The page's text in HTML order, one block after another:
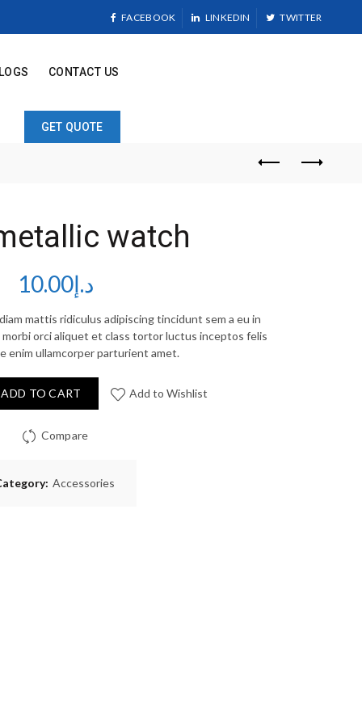
FACEBOOK LINKEDIN TWITTER
CONTACT US
GET QUOTE
watch
د.إ10.00
mattis ridiculus adipiscing tincidunt sem a eu in
orci aliquet et class tortor luctus inceptos felis
enim ullamcorper parturient amet.
ADD TO CART Add to Wishlist
Compare
Accessories